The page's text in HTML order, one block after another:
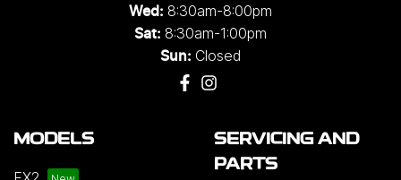
Wed: 8:30am-8:00pm
Sat: 8:30am-1:00pm
Sun: Closed
MODELS
SERVICING AND
PARTS